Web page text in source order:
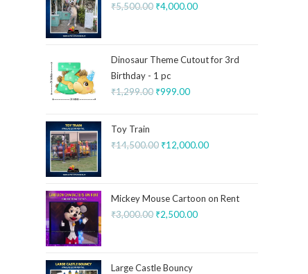
₹5,500.00 ₹4,000.00
Dinosaur Theme Cutout for 3rd
Birthday - 1 pc
₹1,299.00 ₹999.00
Toy Train
₹14,500.00 ₹12,000.00
Mickey Mouse Cartoon on Rent
₹3,000.00 ₹2,500.00
Large Castle Bouncy